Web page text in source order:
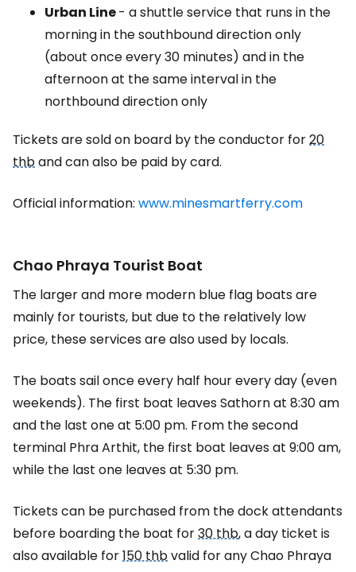
Urban Line- a shuttle service that runs in the
morning in the southbound direction only
(about once every 30 minutes) and in the
afternoon at the same interval in the
northbound direction only
Tickets are sold on board by the conductor for20
thband can also be paid by card.
Official information: www.minesmartferry.com
Chao Phraya Tourist Boat
The larger and more modern blue flag boats are
mainly for tourists, but due to the relatively low
price, these services are also used by locals.
The boats sail once every half hour every day (even
weekends). The first boat leaves Sathorn at 8:30 am
and the last one at 5:00 pm. From the second
terminal Phra Arthit, the first boat leaves at 9:00 am,
while the last one leaves at 5:30 pm.
Tickets can be purchased from the dock attendants
before boarding the boat for30 thb, a day ticket is
also available for150 thbvalid for any Chao Phraya